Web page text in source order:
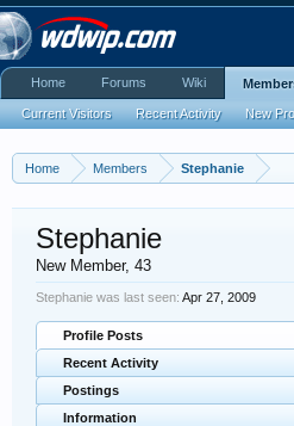
Home Members Stephanie
Stephanie
New Member, 43
Stephanie was last seen: Apr 27, 2009
Profile Posts
Recent Activity
Postings
Information
Home Forums Wiki
Current Visitors Recent Activity New